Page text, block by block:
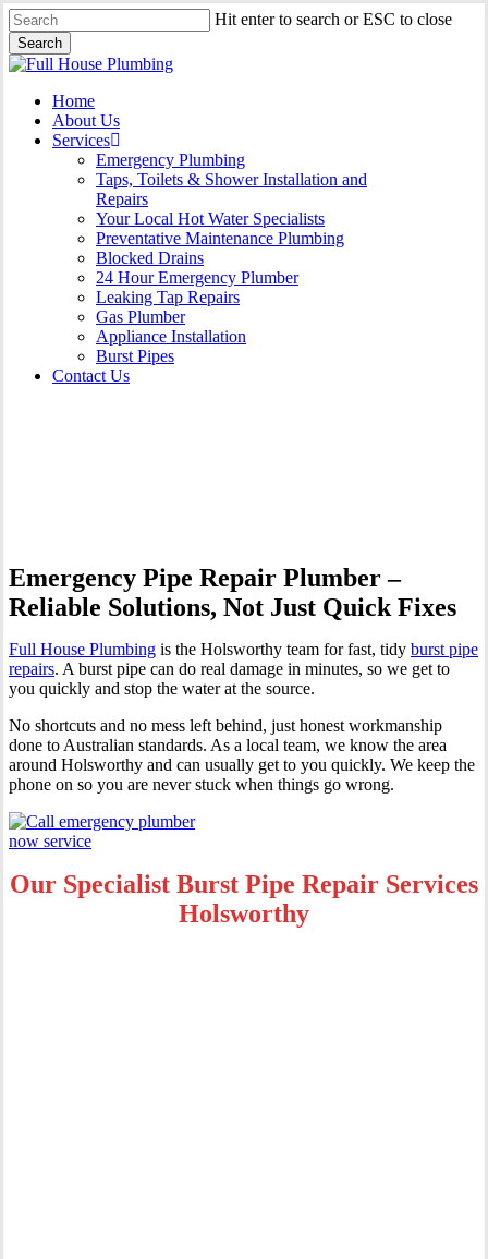
Skip
to
main
content
Hit enter to search or ESC to close
Search
Close
Menu
Home
About Us
Services
Emergency Plumbing
Taps, Toilets & Shower Installation and
Repairs
Your Local Hot Water Specialists
Preventative Maintenance Plumbing
Blocked Drains
24 Hour Emergency Plumber
Leaking Tap Repairs
Gas Plumber
Appliance Installation
Burst Pipes
Contact Us
Emergency Pipe Repair Plumber –
Reliable Solutions, Not Just Quick Fixes
Full House Plumbing is the Holsworthy team for fast, tidy burst pipe
repairs. A burst pipe can do real damage in minutes, so we get to
you quickly and stop the water at the source.
No shortcuts and no mess left behind, just honest workmanship
done to Australian standards. As a local team, we know the area
around Holsworthy and can usually get to you quickly. We keep the
phone on so you are never stuck when things go wrong.
Our Specialist Burst Pipe Repair Services
Holsworthy